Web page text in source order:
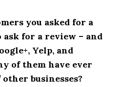
you asked for a
for a review – and
Yelp, and
of them have ever
businesses?